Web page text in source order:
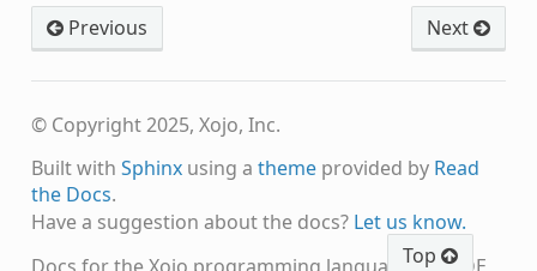
Previous Next
© Copyright 2025, Xojo, Inc.
Built with Sphinxusing a themeprovided by Read
the Docs.
Have a suggestion about the docs? Let us know.
Top